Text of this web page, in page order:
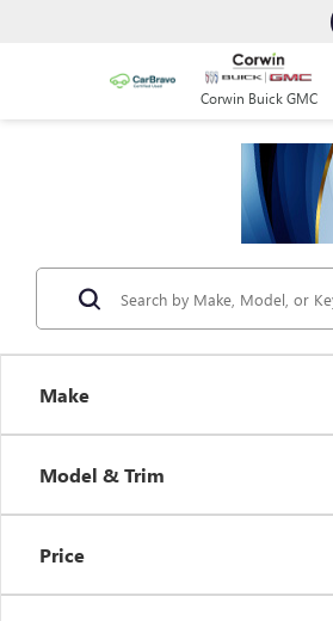
Corwin Buick GMC
Make
Model & Trim
Price